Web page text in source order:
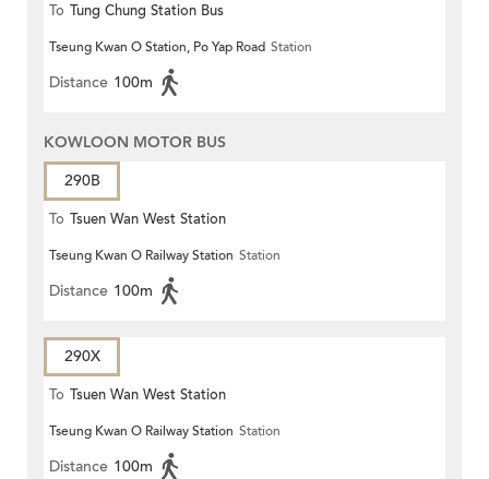
To Tung Chung Station Bus
Terminus
Tseung Kwan O Station, Po Yap Road Station
Distance 100m
KOWLOON MOTOR BUS
290B
To Tsuen Wan West Station
Tseung Kwan O Railway Station Station
Distance 100m
290X
To Tsuen Wan West Station
Tseung Kwan O Railway Station Station
Distance 100m